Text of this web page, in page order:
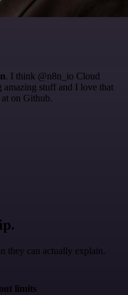
. I think @n8n_io Cloud
amazing stuff and I love that
on Github.
they can actually explain.
limits